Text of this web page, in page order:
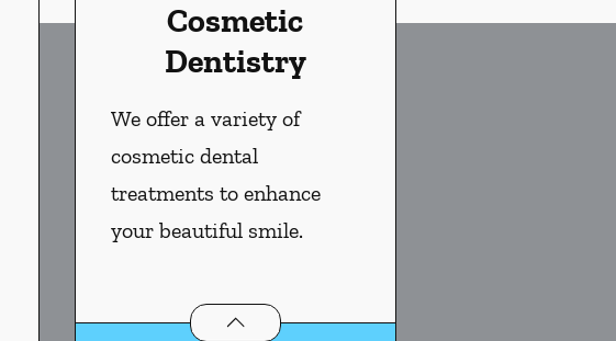
Cosmetic
Dentistry
We offer a variety of
cosmetic dental
treatments to enhance
your beautiful smile.
Cosmetic Dentistryservices